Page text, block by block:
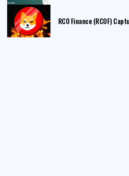
RCO Finance (RCOF)